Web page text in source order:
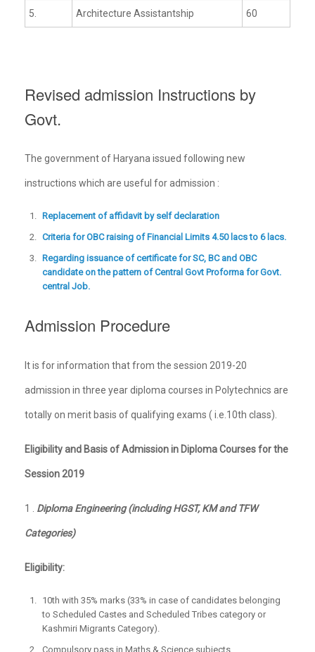
5. Architecture Assistantship 60
Revised admission Instructions by
Govt.
The government of Haryana issued following new
instructions which are useful for admission :
Replacement of affidavit by self declaration
Criteria for OBC raising of Financial Limits 4.50 lacs to 6 lacs.
Regarding issuance of certificate for SC, BC and OBC
candidate on the pattern of Central Govt Proforma for Govt.
central Job.
Admission Procedure
It is for information that from the session 2019-20
admission in three year diploma courses in Polytechnics are
totally on merit basis of qualifying exams ( i.e.10th class).
Eligibility and Basis of Admission in Diploma Courses for the
Session 2019
1 . Diploma Engineering (including HGST, KM and TFW
Categories)
Eligibility:
10th with 35% marks (33% in case of candidates belonging
to Scheduled Castes and Scheduled Tribes category or
Kashmiri Migrants Category).
Compulsory pass in Maths & Science subjects.